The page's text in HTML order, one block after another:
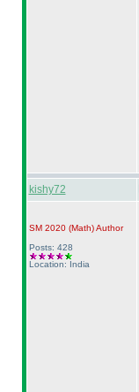
kishy72
SM 2020 (Math)Author
Posts: 428
Location: India